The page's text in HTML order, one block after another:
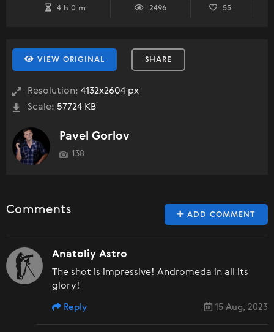
4 h 0 m 2496 55
VIEW ORIGINAL SHARE
Resolution: 4132x2604 px
Scale: 57724 KB
Pavel Gorlov
138
ADD COMMENT
Comments
Anatoliy Astro
The shot is impressive! Andromeda in all its
glory!
15 Aug, 2023
Reply